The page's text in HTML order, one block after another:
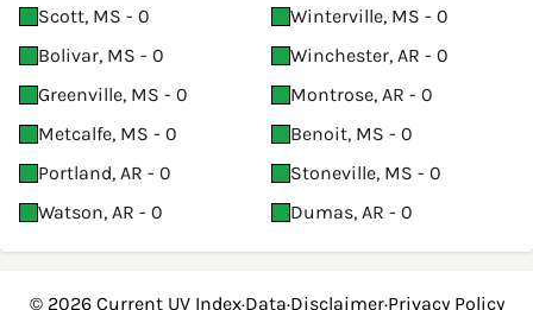
Scott, MS - 0
Winterville, MS - 0
Bolivar, MS - 0
Winchester, AR - 0
Greenville, MS - 0
Montrose, AR - 0
Metcalfe, MS - 0
Benoit, MS - 0
Portland, AR - 0
Stoneville, MS - 0
Watson, AR - 0
Dumas, AR - 0
© 2026 Current UV Index·Data·Disclaimer·Privacy Policy